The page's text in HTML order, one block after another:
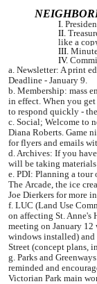
like a
a. Newsletter: A print
Deadline - January 9.
b. Membership: mass
in effect. When you
to respond quickly -
c. Social; Welcome to
Diana Roberts. Game
for flyers and emails
d. Archives: If you
will be taking
e. PDI: Planning a tour
The Arcade, the ice
Joe Dierkers for more
f. LUC (Land Use
on affecting St. Anne's
meeting on January
windows installed)
Street (concept plans,
g. Parks and
reminded and
Victorian Park main